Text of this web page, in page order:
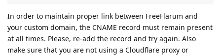
In order to maintain proper link between FreeFlarum and
your custom domain, the CNAME record must remain present
at all times. Please, re-add the record and try again. Also
make sure that you are not using a Cloudflare proxy or